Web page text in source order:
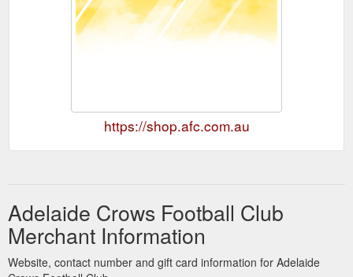
https://shop.afc.com.au
Adelaide Crows Football Club
Merchant Information
Website, contact number and gift card information for Adelaide